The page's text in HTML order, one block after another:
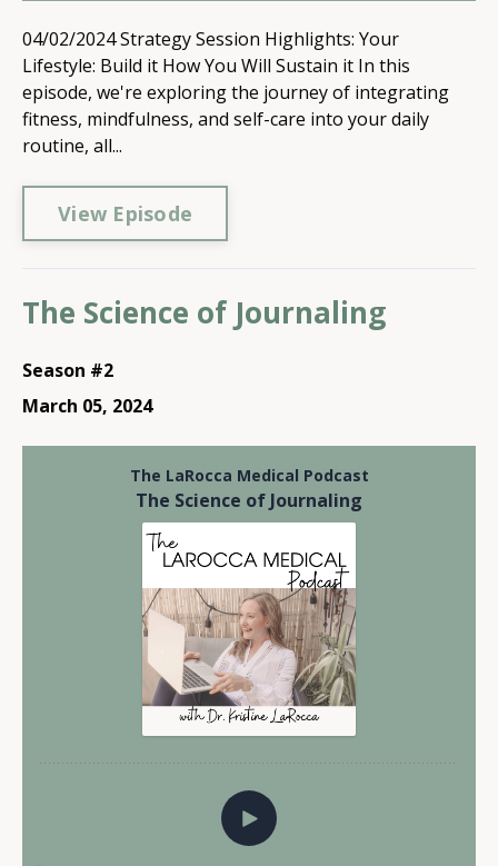
04/02/2024 Strategy Session Highlights: Your
Lifestyle: Build it How You Will Sustain it In this
episode, we're exploring the journey of integrating
fitness, mindfulness, and self-care into your daily
routine, all...
View Episode
The Science of Journaling
Season #2
March 05, 2024